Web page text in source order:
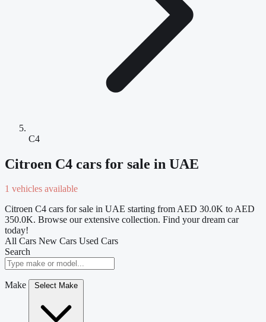
C4
Citroen C4 cars for sale in UAE
1 vehicles available
Citroen C4 cars for sale in UAE starting from AED 30.0K to AED
350.0K. Browse our extensive collection. Find your dream car
today!
All Cars New Cars Used Cars
Search
Make Select Make